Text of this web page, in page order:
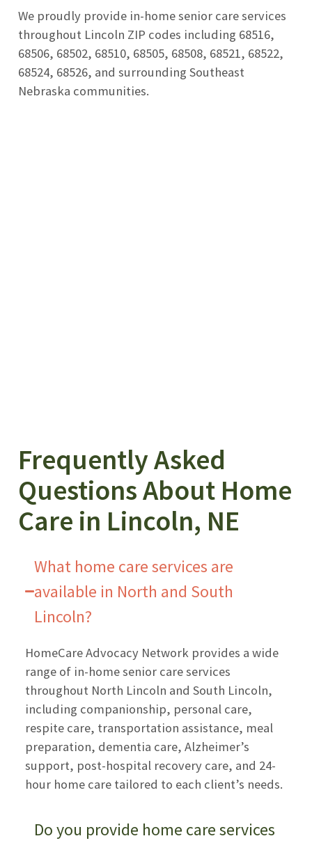
We proudly provide in-home senior care services
throughout Lincoln ZIP codes including 68516,
68506, 68502, 68510, 68505, 68508, 68521, 68522,
68524, 68526, and surrounding Southeast
Nebraska communities.
Frequently Asked
Questions About Home
Care in Lincoln, NE
What home care services are
available in North and South
Lincoln?
HomeCare Advocacy Network provides a wide
range of in-home senior care services
throughout North Lincoln and South Lincoln,
including companionship, personal care,
respite care, transportation assistance, meal
preparation, dementia care, Alzheimer’s
support, post-hospital recovery care, and 24-
hour home care tailored to each client’s needs.
Do you provide home care services